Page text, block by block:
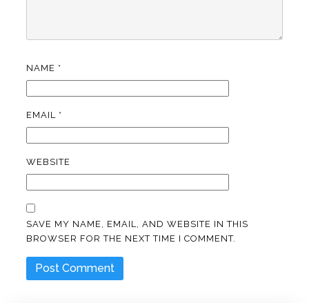
NAME *
EMAIL *
WEBSITE
SAVE MY NAME, EMAIL, AND WEBSITE IN THIS
BROWSER FOR THE NEXT TIME I COMMENT.